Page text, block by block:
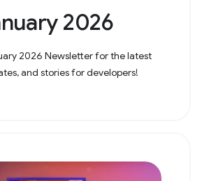
2026
2026 Newsletter for the latest
and stories for developers!